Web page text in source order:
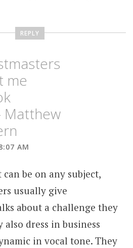
REPLY
me
Matthew
AM
be on any subject,
usually give
about a challenge they
also dress in business
in vocal tone. They